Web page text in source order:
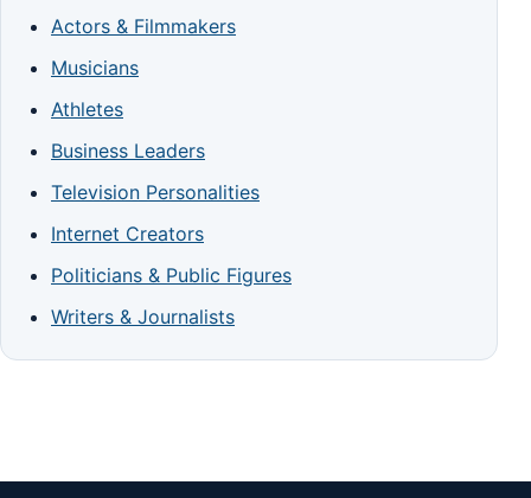
Actors & Filmmakers
Musicians
Athletes
Business Leaders
Television Personalities
Internet Creators
Politicians & Public Figures
Writers & Journalists